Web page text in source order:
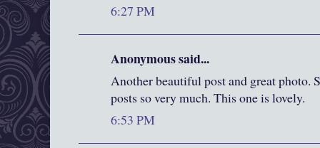
6:27 PM
Anonymous said...
Another beautiful post and great photo.
posts so very much. This one is lovely.
6:53 PM